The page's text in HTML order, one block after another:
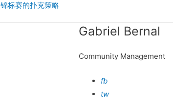
锦标赛的扑克策略
Gabriel Bernal
Community Management
fb
tw